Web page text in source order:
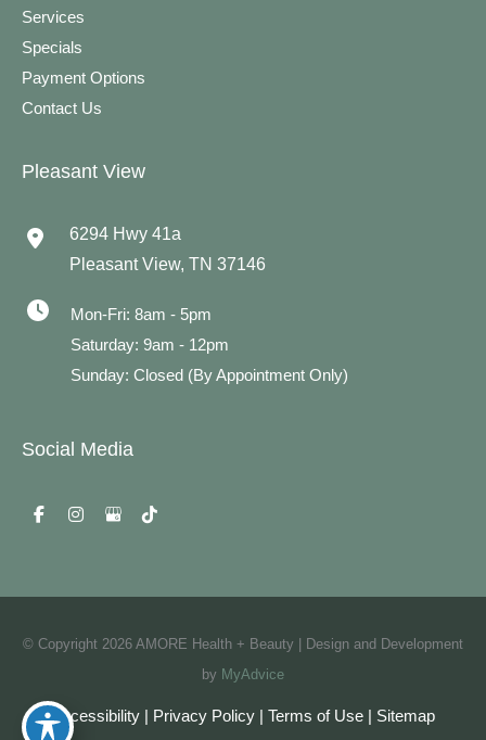
Services
Specials
Payment Options
Contact Us
Pleasant View
6294 Hwy 41a
Pleasant View, TN 37146
Mon-Fri: 8am - 5pm
Saturday: 9am - 12pm
Sunday: Closed (By Appointment Only)
Social Media
© Copyright 2026 AMORE Health + Beauty | Design and Development
by MyAdvice
Accessibility | Privacy Policy | Terms of Use | Sitemap